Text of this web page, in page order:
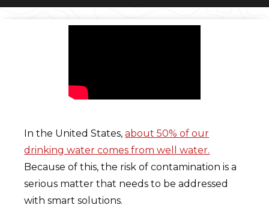
In the United States,about 50% of our
drinking water comes from well water.
Because of this, the risk of contamination is a
serious matter that needs to be addressed
with smart solutions.